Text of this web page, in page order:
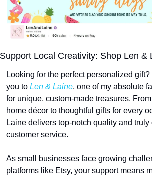
Support Local Creativity: Shop Len &
Looking for the perfect personalized
you to Len & Laine, one of my absolute
for unique, custom-made treasures.
home décor to thoughtful gifts for every
Laine delivers top-notch quality and truly
customer service.
As small businesses face growing
platforms like Etsy, your support means